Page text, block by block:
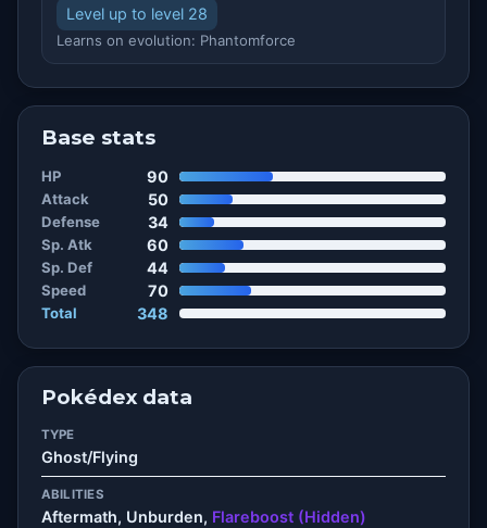
Level up to level 28
Learns on evolution: Phantomforce
Base stats
HP 90
Attack 50
Defense 34
Sp. Atk 60
Sp. Def 44
Speed 70
Total 348
Pokédex data
TYPE
Ghost/Flying
ABILITIES
Aftermath, Unburden, Flareboost (Hidden)